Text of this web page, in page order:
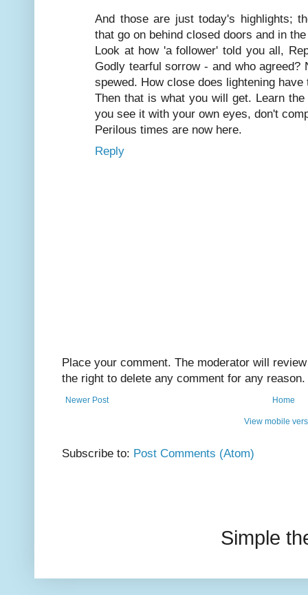
And those are just today's highlights;
that go on behind closed doors and in
Look at how 'a follower' told you all,
Godly tearful sorrow - and who
spewed. How close does lightening
Then that is what you will get. Learn
you see it with your own eyes, don't
Perilous times are now here.
Reply
Place your comment. The moderator will
the right to delete any comment for any reason.
Newer Post Home
View mobile
Subscribe to: Post Comments (Atom)
Simple